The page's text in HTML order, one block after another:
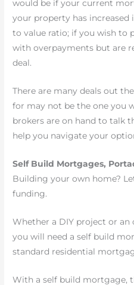
would be if your current
your property has increased
to value ratio; if you wish to
with overpayments but are
deal.
There are many deals out
for may not be the one you
brokers are on hand to talk
help you navigate your
Self Build Mortgages,
Building your own home?
funding.
Whether a DIY project or
you will need a self build
standard residential
With a self build mortgage,